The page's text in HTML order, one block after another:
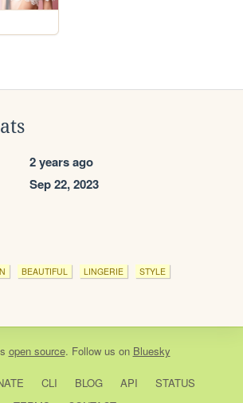
2 years ago
Sep 22, 2023
BEAUTIFUL LINGERIE STYLE
open source. Follow us on Bluesky
CLI BLOG API
STATUS